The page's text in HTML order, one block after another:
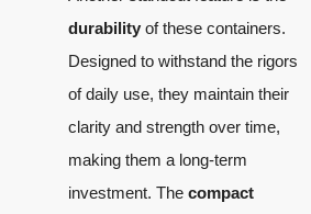
durability of these containers.
Designed to withstand the rigors
of daily use, they maintain their
clarity and strength over time,
making them a long-term
investment. The compact